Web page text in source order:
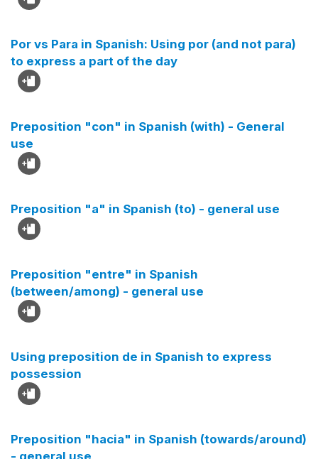
Por vs Para in Spanish: Using por (and not para)
to express a part of the day
Preposition "con" in Spanish (with) - General
use
Preposition "a" in Spanish (to) - general use
Preposition "entre" in Spanish
(between/among) - general use
Using preposition de in Spanish to express
possession
Preposition "hacia" in Spanish (towards/around)
- general use